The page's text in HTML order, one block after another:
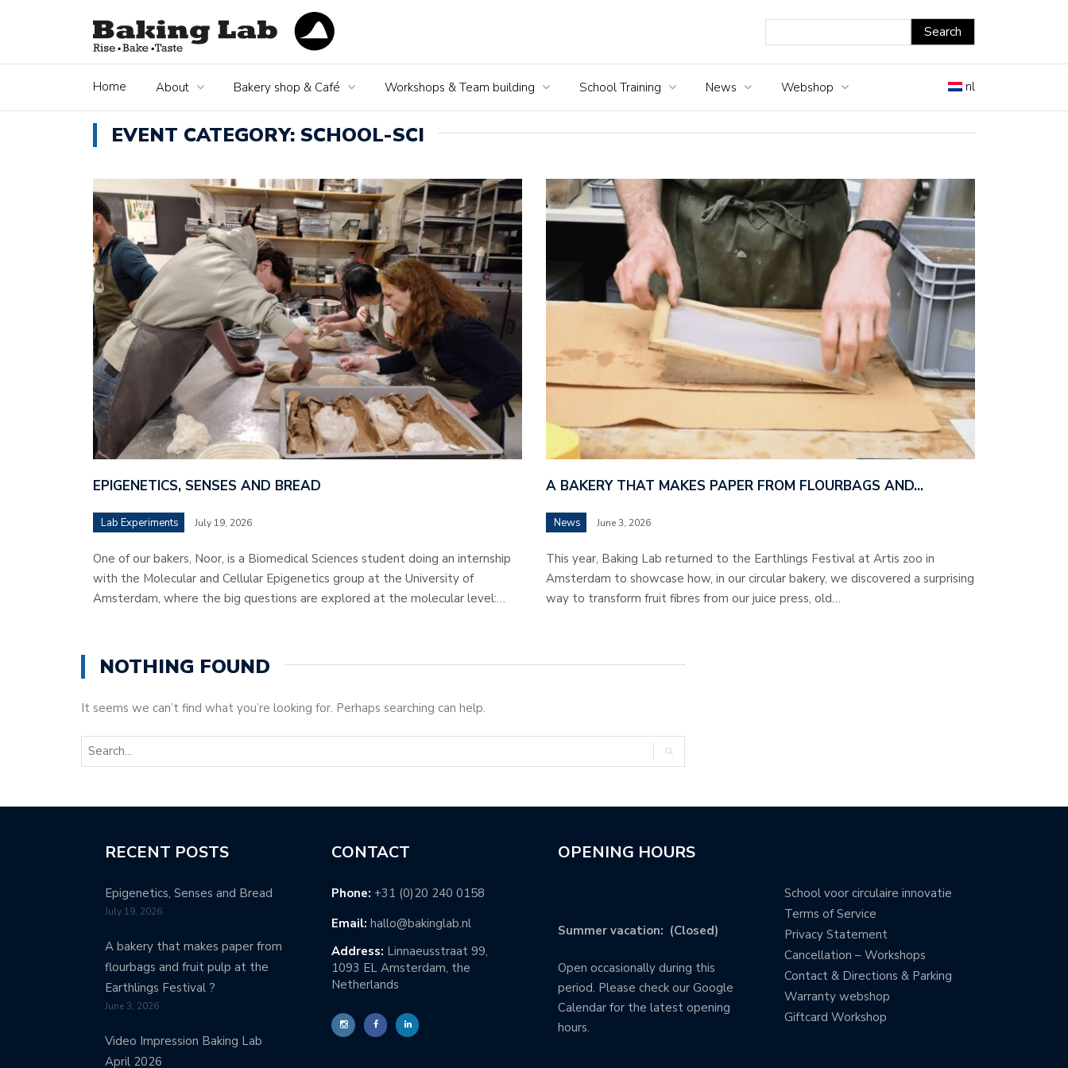
nl
Home About Bakery shop & Café Workshops & Team building School Training News Webshop
EVENT CATEGORY: SCHOOL-SCI
EPIGENETICS, SENSES AND BREAD
Lab Experiments July 19, 2026
One of our bakers, Noor, is a Biomedical Sciences student doing an internship
with the Molecular and Cellular Epigenetics group at the University of
Amsterdam, where the big questions are explored at the molecular level:…
A BAKERY THAT MAKES PAPER FROM FLOURBAGS AND…
News June 3, 2026
This year, Baking Lab returned to the Earthlings Festival at Artis zoo in
Amsterdam to showcase how, in our circular bakery, we discovered a surprising
way to transform fruit fibres from our juice press, old…
NOTHING FOUND
It seems we can’t find what you’re looking for. Perhaps searching can help.
RECENT POSTS
Epigenetics, Senses and Bread
July 19, 2026
A bakery that makes paper from
flourbags and fruit pulp at the
Earthlings Festival ?
June 3, 2026
Video Impression Baking Lab
April 2026
CONTACT
Phone: +31 (0)20 240 0158
Email: hallo@bakinglab.nl
Address: Linnaeusstraat 99,
1093 EL Amsterdam, the
Netherlands
OPENING HOURS
Summer vacation: (Closed)
Open occasionally during this
period. Please check our Google
Calendar for the latest opening
hours.
School voor circulaire innovatie
Terms of Service
Privacy Statement
Cancellation – Workshops
Contact & Directions & Parking
Warranty webshop
Giftcard Workshop